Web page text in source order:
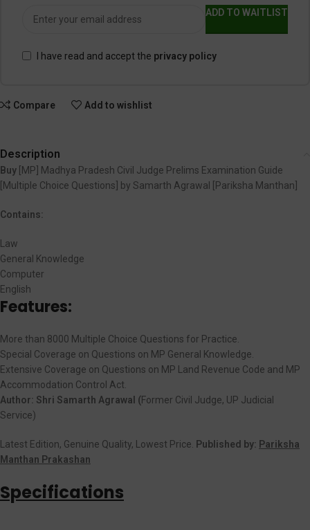
ADD TO WAITLIST
I have read and accept the privacy policy
Compare Add to wishlist
Description
Buy [MP] Madhya Pradesh Civil Judge Prelims Examination Guide
[Multiple Choice Questions] by Samarth Agrawal [Pariksha Manthan]
Contains:
Law
General Knowledge
Computer
English
Features:
More than 8000 Multiple Choice Questions for Practice.
Special Coverage on Questions on MP General Knowledge.
Extensive Coverage on Questions on MP Land Revenue Code and MP
Accommodation Control Act.
Author: Shri Samarth Agrawal (Former Civil Judge, UP Judicial
Service)
Latest Edition, Genuine Quality, Lowest Price. Published by: Pariksha
Manthan Prakashan
Specifications